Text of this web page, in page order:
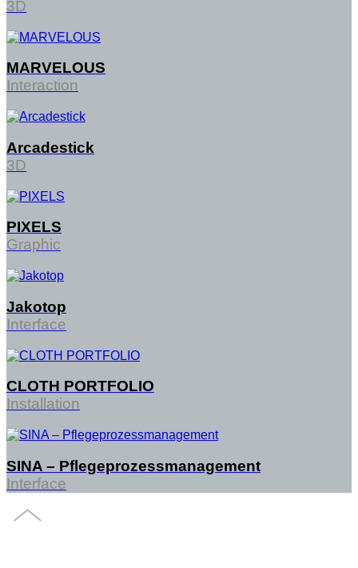
3D
MARVELOUS
Interaction
Arcadestick
3D
PIXELS
Graphic
Jakotop
Interface
CLOTH PORTFOLIO
Installation
SINA – Pflegeprozessmanagement
Interface